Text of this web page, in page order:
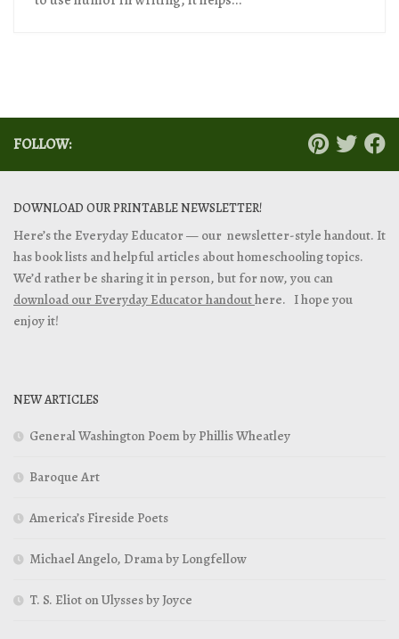
FOLLOW:
DOWNLOAD OUR PRINTABLE NEWSLETTER!
Here’s the Everyday Educator — our newsletter-style handout. It
has book lists and helpful articles about homeschooling topics.
We’d rather be sharing it in person, but for now, you can
download our Everyday Educator handouthere. I hope you
enjoy it!
NEW ARTICLES
General Washington Poem by Phillis Wheatley
Baroque Art
America’s Fireside Poets
Michael Angelo, Drama by Longfellow
T. S. Eliot on Ulysses by Joyce